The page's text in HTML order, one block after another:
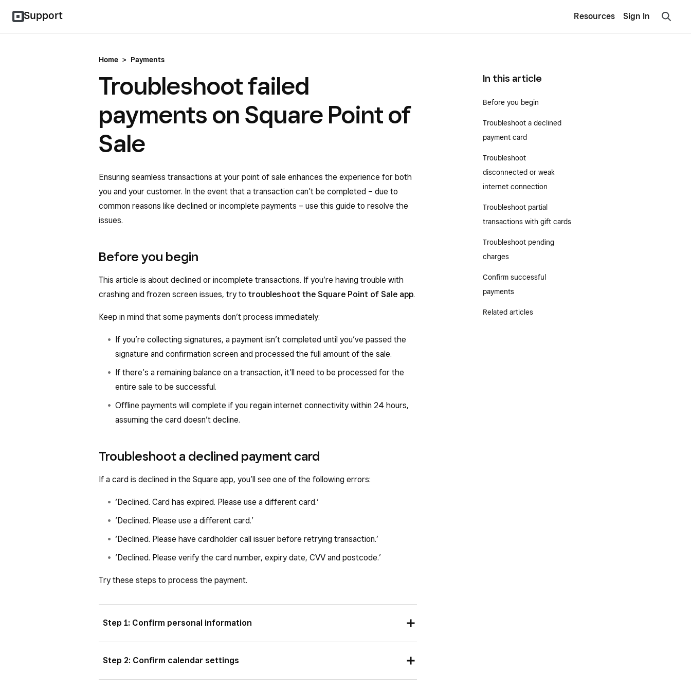
Support Resources Sign In
Home > Payments
Troubleshoot failed
payments on Square Point of
Sale
Ensuring seamless transactions at your point of sale enhances the experience for both
you and your customer. In the event that a transaction can’t be completed – due to
common reasons like declined or incomplete payments – use this guide to resolve the
issues.
Before you begin
This article is about declined or incomplete transactions. If you’re having trouble with
crashing and frozen screen issues, try to troubleshoot the Square Point of Sale app.
Keep in mind that some payments don’t process immediately:
If you’re collecting signatures, a payment isn’t completed until you’ve passed the
signature and confirmation screen and processed the full amount of the sale.
If there’s a remaining balance on a transaction, it’ll need to be processed for the
entire sale to be successful.
Offline payments will complete if you regain internet connectivity within 24 hours,
assuming the card doesn’t decline.
Troubleshoot a declined payment card
If a card is declined in the Square app, you’ll see one of the following errors:
‘Declined. Card has expired. Please use a different card.’
‘Declined. Please use a different card.’
‘Declined. Please have cardholder call issuer before retrying transaction.’
‘Declined. Please verify the card number, expiry date, CVV and postcode.’
Try these steps to process the payment.
Step 1: Confirm personal information
For manually entered transactions, the information entered must match the payment
Step 2: Confirm calendar settings
In this article
Before you begin
Troubleshoot a declined
payment card
Troubleshoot
disconnected or weak
internet connection
Troubleshoot partial
transactions with gift cards
Troubleshoot pending
charges
Confirm successful
payments
Related articles